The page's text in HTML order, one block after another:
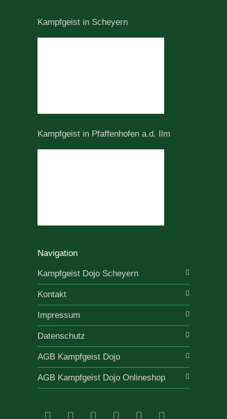
Kampfgeist in Scheyern
Kampfgeist in Pfaffenhofen a.d. Ilm
Navigation
Kampfgeist Dojo Scheyern
Kontakt
Impressum
Datenschutz
AGB Kampfgeist Dojo
AGB Kampfgeist Dojo Onlineshop